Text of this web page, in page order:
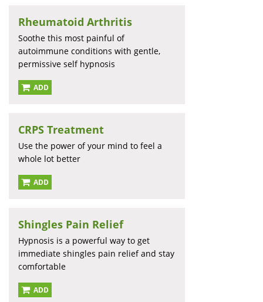
Rheumatoid Arthritis
Soothe this most painful of
autoimmune conditions with gentle,
permissive self hypnosis
ADD
CRPS Treatment
Use the power of your mind to feel a
whole lot better
ADD
Shingles Pain Relief
Hypnosis is a powerful way to get
immediate shingles pain relief and stay
comfortable
ADD